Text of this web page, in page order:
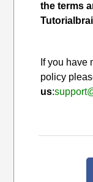
the terms
If you have
policy
us: